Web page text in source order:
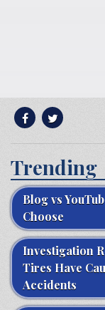
Trending
Blog vs
Choose
Investigation
Tires Have
Accidents